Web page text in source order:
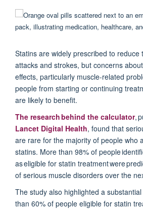
Statins are widely prescribed to reduce
attacks and strokes, but concerns
effects, particularly muscle-related
people from starting or continuing
are likely to benefit.
The research behind the calculator,p
Lancet Digital Health, found that
are rare for the majority of people who
statins. More than 98% of people
as eligible for statin treatment were
of serious muscle disorders over the
The study also highlighted a
than 60% of people eligible for statin